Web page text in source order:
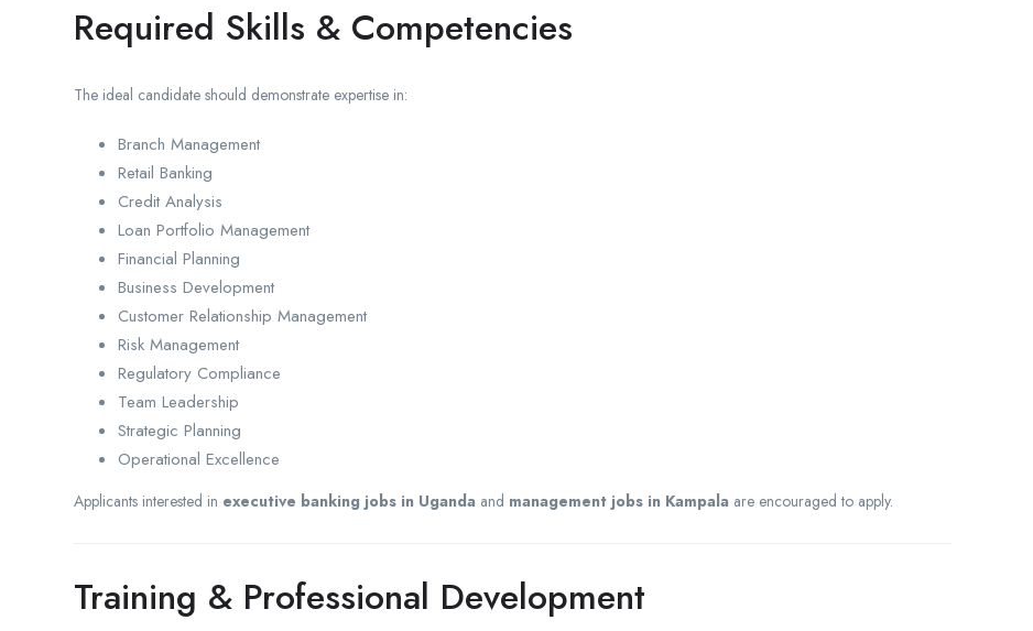
Required Skills & Competencies
The ideal candidate should demonstrate expertise in:
Branch Management
Retail Banking
Credit Analysis
Loan Portfolio Management
Financial Planning
Business Development
Customer Relationship Management
Risk Management
Regulatory Compliance
Team Leadership
Strategic Planning
Operational Excellence
Applicants interested in executive banking jobs in Uganda and management jobs in Kampala are encouraged to apply.
Training & Professional Development